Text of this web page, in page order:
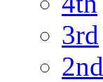
3rd
2nd